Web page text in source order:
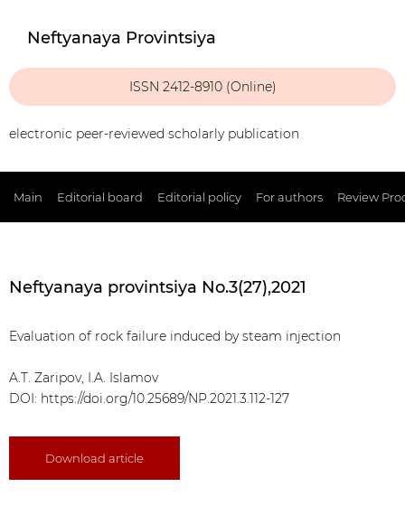
Neftyanaya Provintsiya
ISSN 2412-8910 (Online)
electronic peer-reviewed scholarly publication
Main Editorial board Editorial policy For authors Review
Neftyanaya provintsiya No.3(27),2021
Evaluation of rock failure induced by steam injection
A.T. Zaripov, I.A. Islamov
DOI: https://doi.org/10.25689/NP.2021.3.112-127
Download article